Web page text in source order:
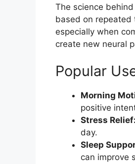
The science
based on repeated
especially when
create new neural
Popular
Morning
positive
Stress Relief:
day.
Sleep
can improve